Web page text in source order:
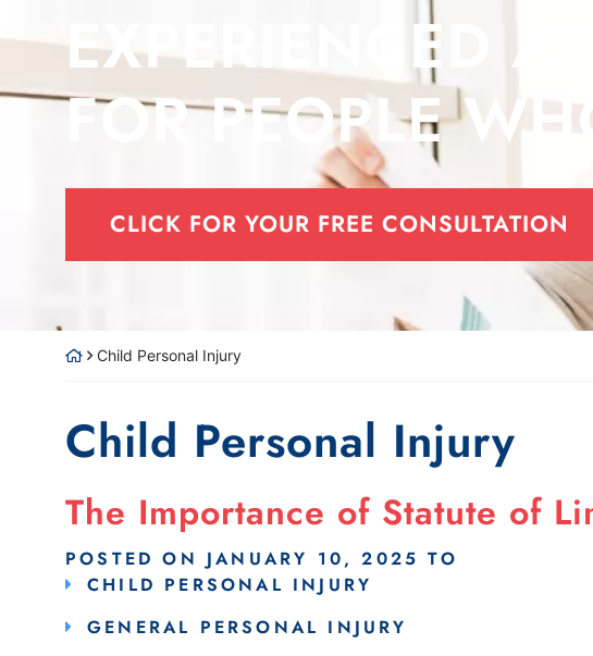
EXPERIENCED
FOR PEOPLE
CLICK FOR YOUR FREE CONSULTATION
Child Personal Injury
Child Personal Injury
The Importance of Statute of
POSTED ON JANUARY 10, 2025 TO
CHILD PERSONAL INJURY
GENERAL PERSONAL INJURY